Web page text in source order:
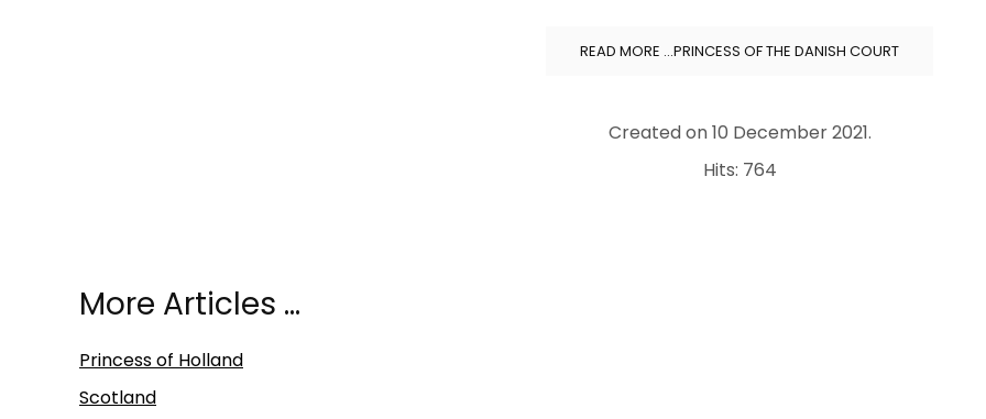
READ MORE …PRINCESS OF THE DANISH COURT
Created on10 December 2021.
Hits: 764
More Articles …
Princess of Holland
Scotland